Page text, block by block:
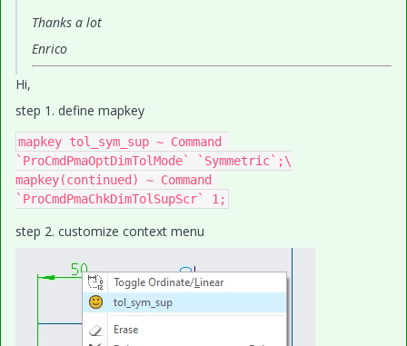
Thanks a lot
Enrico
Hi,
step 1. define mapkey
mapkey tol_sym_sup ~ Command
`ProCmdPmaOptDimTolMode` `Symmetric`;\
mapkey(continued) ~ Command
step 2. customize context menu